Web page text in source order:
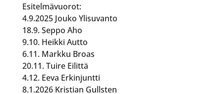
Esitelmävuorot:
4.9.2025 Jouko Ylisuvanto
18.9. Seppo Aho
9.10. Heikki Autto
6.11. Markku Broas
20.11. Tuire Eilittä
4.12. Eeva Erkinjuntti
8.1.2026 Kristian Gullsten